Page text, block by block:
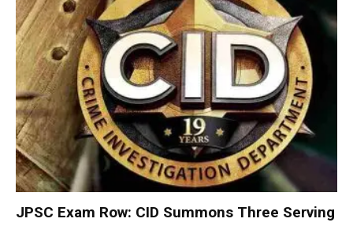
JPSC Exam Row: CID Summons Three Serving